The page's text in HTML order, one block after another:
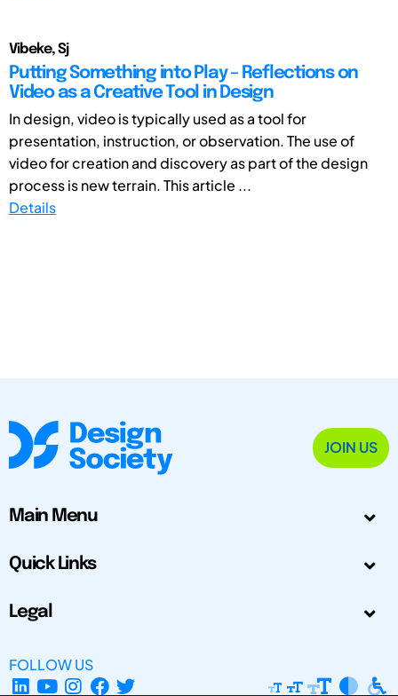
Vibeke, Sj
Putting Something into Play – Reflections on
Video as a Creative Tool in Design
In design, video is typically used as a tool for
presentation, instruction, or observation. The use of
video for creation and discovery as part of the design
process is new terrain. This article ...
Details
JOIN US
Main Menu
Quick Links
Legal
FOLLOW US